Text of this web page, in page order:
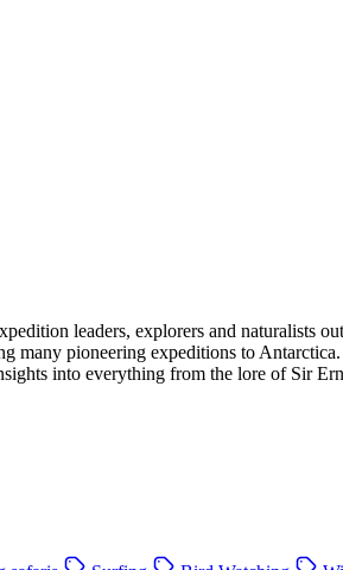
leaders, explorers and naturalists
pioneering expeditions to
into everything from the lore of Sir